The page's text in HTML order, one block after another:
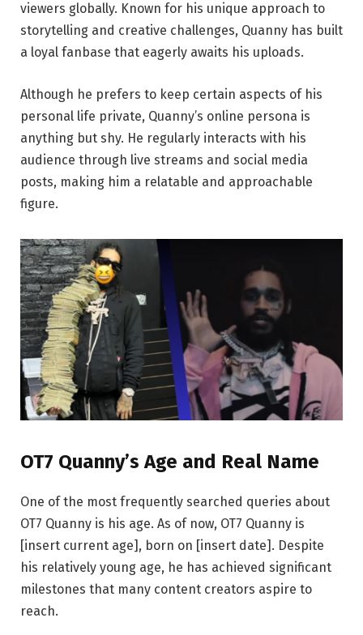
viewers globally. Known for his unique approach to
storytelling and creative challenges, Quanny has built
a loyal fanbase that eagerly awaits his uploads.
Although he prefers to keep certain aspects of his
personal life private, Quanny’s online persona is
anything but shy. He regularly interacts with his
audience through live streams and social media
posts, making him a relatable and approachable
figure.
OT7 Quanny’s Age and Real Name
One of the most frequently searched queries about
OT7 Quanny is his age. As of now, OT7 Quanny is
[insert current age], born on [insert date]. Despite
his relatively young age, he has achieved significant
milestones that many content creators aspire to
reach.